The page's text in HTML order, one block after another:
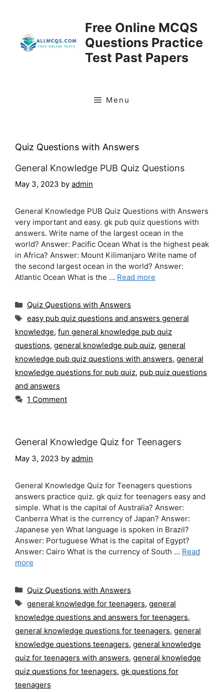
Free Online MCQS
Questions Practice
Test Past Papers
Menu
Quiz Questions with Answers
General Knowledge PUB Quiz Questions
May 3, 2023 by admin
General Knowledge PUB Quiz Questions with Answers
very important and easy. gk pub quiz questions with
answers. Write name of the largest ocean in the
world? Answer: Pacific Ocean What is the highest peak
in Africa? Answer: Mount Kilimanjaro Write name of
the second largest ocean in the world? Answer:
Atlantic Ocean What is the … Read more
Categories
Quiz Questions with Answers
Tags
easy pub quiz questions and answers general
knowledge, fun general knowledge pub quiz
questions, general knowledge pub quiz, general
knowledge pub quiz questions with answers, general
knowledge questions for pub quiz, pub quiz questions
and answers
1 Comment
General Knowledge Quiz for Teenagers
May 3, 2023 by admin
General Knowledge Quiz for Teenagers questions
answers practice quiz. gk quiz for teenagers easy and
simple. What is the capital of Australia? Answer:
Canberra What is the currency of Japan? Answer:
Japanese yen What language is spoken in Brazil?
Answer: Portuguese What is the capital of Egypt?
Answer: Cairo What is the currency of South … Read
more
Categories
Quiz Questions with Answers
Tags
general knowledge for teenagers, general
knowledge questions and answers for teenagers,
general knowledge questions for teenagers, general
knowledge questions teenagers, general knowledge
quiz for teenagers with answers, general knowledge
quiz questions for teenagers, gk questions for
teenagers